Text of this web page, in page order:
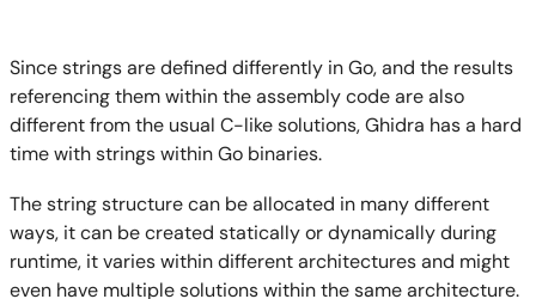
Since strings are defined differently in Go, and the results
referencing them within the assembly code are also
different from the usual C-like solutions, Ghidra has a hard
time with strings within Go binaries.
The string structure can be allocated in many different
ways, it can be created statically or dynamically during
runtime, it varies within different architectures and might
even have multiple solutions within the same architecture.